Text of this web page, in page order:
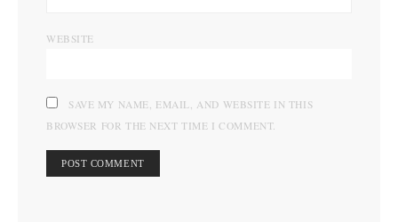
WEBSITE
SAVE MY NAME, EMAIL, AND WEBSITE IN THIS
BROWSER FOR THE NEXT TIME I COMMENT.